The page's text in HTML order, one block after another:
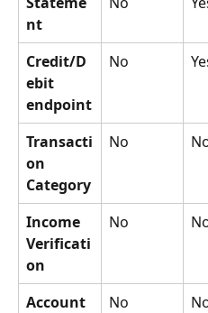
nt
Credit/D
ebit
endpoint
No
Transacti
on
Category
No
Income
Verificati
on
No
Account
No